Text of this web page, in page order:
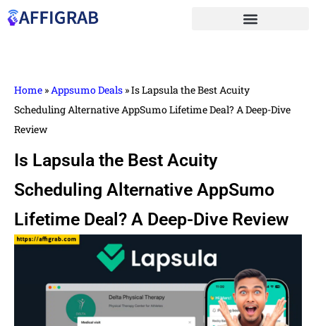
Home »Appsumo Deals »Is Lapsula the Best Acuity
Scheduling Alternative AppSumo Lifetime Deal? A Deep-Dive
Review
Is Lapsula the Best Acuity
Scheduling Alternative AppSumo
Lifetime Deal? A Deep-Dive Review